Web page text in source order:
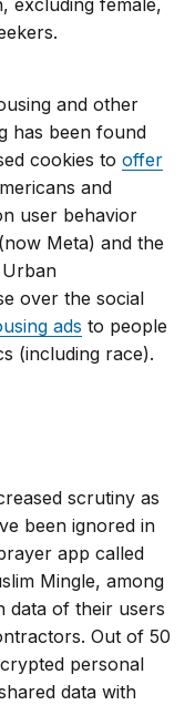
excluding female,
and other
has been found
cookies tooffer
and
user behavior
Meta) and the
over the social
ads to people
(including race).
scrutiny as
been ignored in
app called
Mingle, among
data of their users
Out of 50
personal
data with